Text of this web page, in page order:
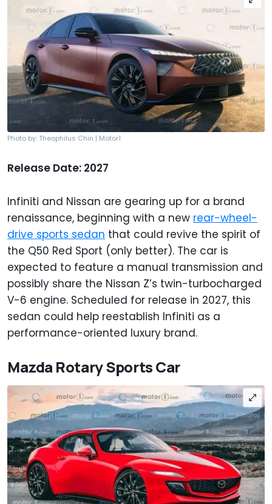
Photo by: Theophilus Chin | Motor1
Release Date: 2027
Infiniti and Nissan are gearing up for a brand
renaissance, beginning with a new rear-wheel-
drive sports sedan that could revive the spirit of
the Q50 Red Sport (only better). The car is
expected to feature a manual transmission and
possibly share the Nissan Z’s twin-turbocharged
V-6 engine. Scheduled for release in 2027, this
sedan could help reestablish Infiniti as a
performance-oriented luxury brand.
Mazda Rotary Sports Car